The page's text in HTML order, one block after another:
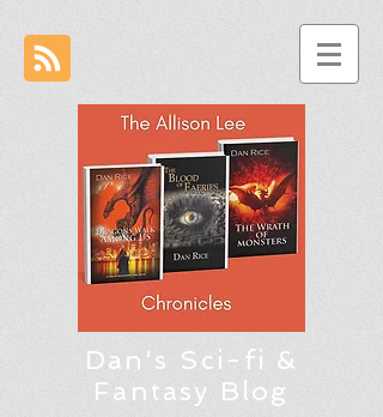
Dan's Sci-fi &
Fantasy Blog